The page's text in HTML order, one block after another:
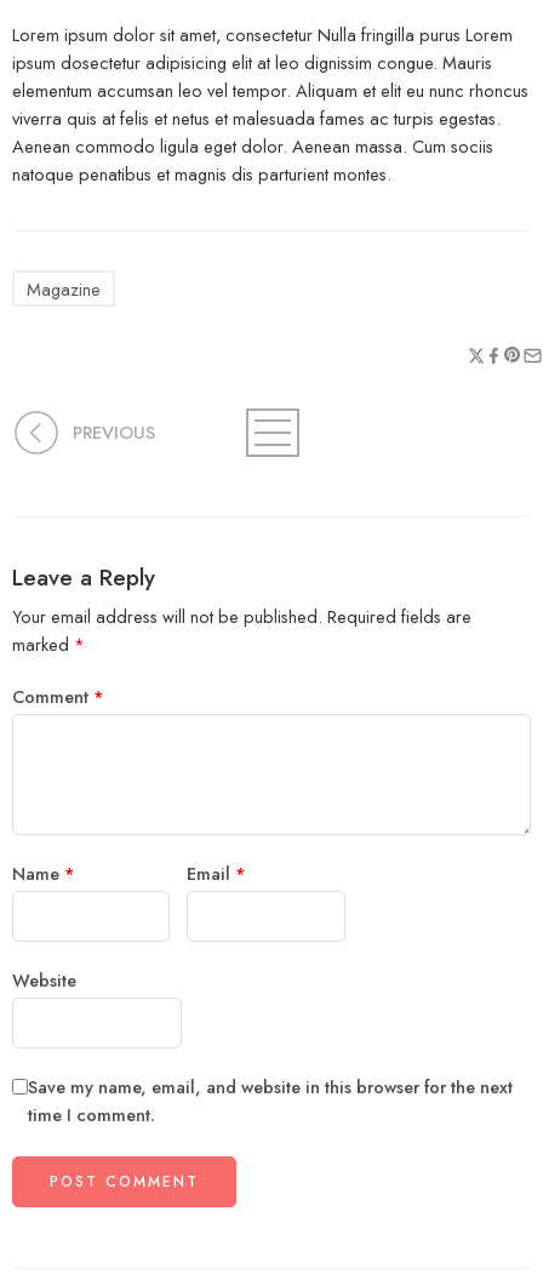
Lorem ipsum dolor sit amet, consectetur Nulla fringilla purus Lorem
ipsum dosectetur adipisicing elit at leo dignissim congue. Mauris
elementum accumsan leo vel tempor. Aliquam et elit eu nunc rhoncus
viverra quis at felis et netus et malesuada fames ac turpis egestas.
Aenean commodo ligula eget dolor. Aenean massa. Cum sociis
natoque penatibus et magnis dis parturient montes.
Magazine
PREVIOUS
Leave a Reply
Your email address will not be published. Required fields are
marked *
Comment *
Name * Email *
Website
Save my name, email, and website in this browser for the next
time I comment.